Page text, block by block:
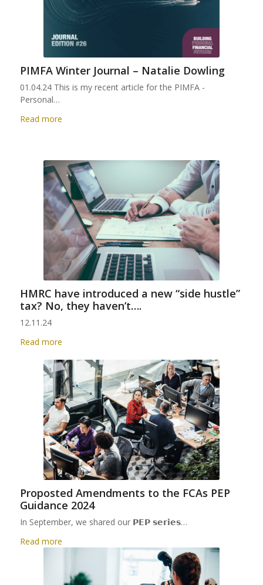
PIMFA Winter Journal – Natalie Dowling
01.04.24 This is my recent article for the PIMFA -
Personal…
Read more
HMRC have introduced a new “side hustle”
tax? No, they haven’t….
12.11.24
Read more
Proposted Amendments to the FCAs PEP
Guidance 2024
In September, we shared our 𝗣𝗘𝗣 𝘀𝗲𝗿𝗶𝗲𝘀…
Read more